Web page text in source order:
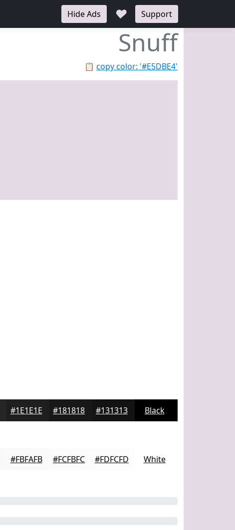
Hide Ads ♥ Support
Snuff
📋 copy color: '#E5DBE4'
#1E1E1E #181818 #131313 Black
#FBFAFB #FCFBFC #FDFCFD White